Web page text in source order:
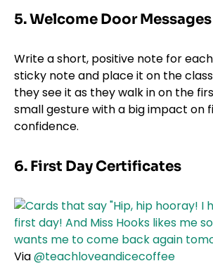
5. Welcome Door Messages
Write a short, positive note for
sticky note and place it on the
they see it as they walk in on the
small gesture with a big impact on
confidence.
6. First Day Certificates
Via@teachloveandicecoffee